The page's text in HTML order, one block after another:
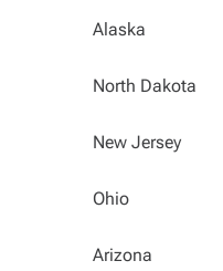
Alaska
North Dakota
New Jersey
Ohio
Arizona